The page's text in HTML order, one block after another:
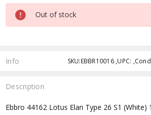
Out of stock
Info SKU:EBBR10016 ,UPC:
Description
Ebbro 44162 Lotus Elan Type 26 S1 (White)